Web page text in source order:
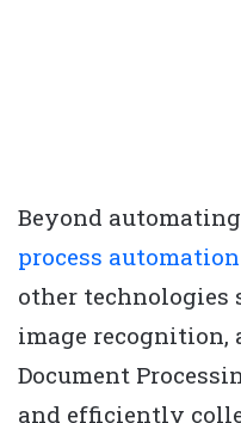
Beyond
process automation
other technologies
image
Document
and efficiently